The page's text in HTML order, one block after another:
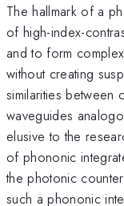
The hallmark of a
of high-index-
and to form
without creating
similarities between
waveguides
elusive to the
of phononic
the photonic
such a phononic